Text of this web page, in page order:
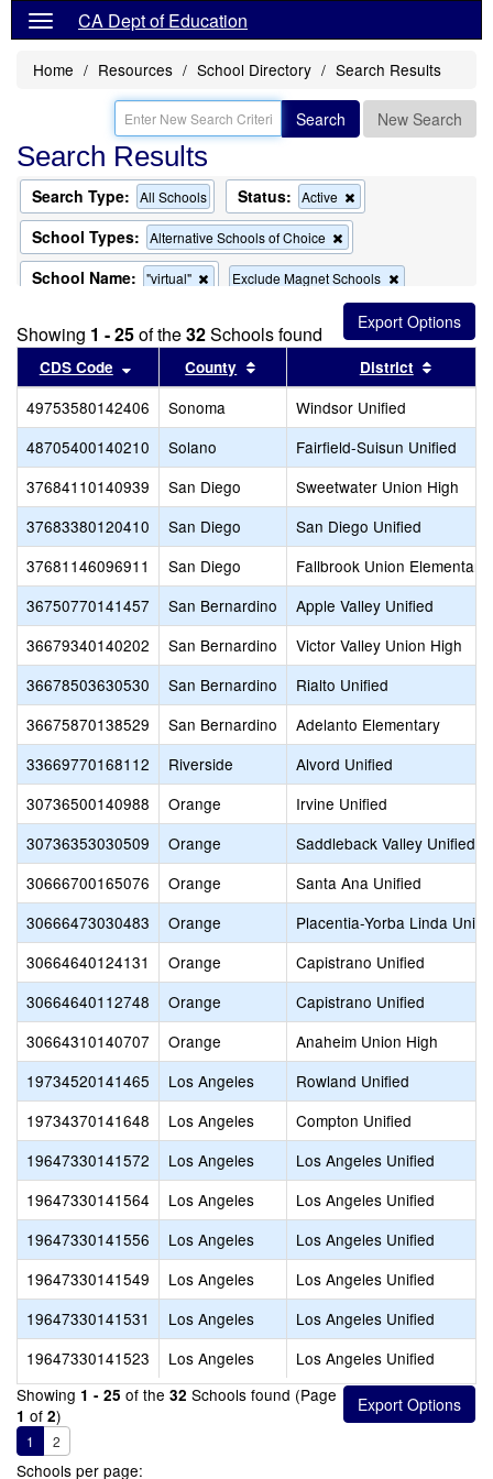
CA Dept of Education
Home Resources School Directory Search Results
Search New Search
Search Results
Search Type: All Schools Status: Active
this
the
search
School Types: Alternative Schools of Choice
this
criterion
from
the
search
School Name: "virtual"
Remove
from
the
search
Exclude Magnet Schools
criterion
from
the
search
Showing 1 - 25of the32Schools found
CDS Code Sort results by this header
County Sort results by this header
District
49753580142406 Sonoma
Windsor Unified
48705400140210
Solano
Fairfield-Suisun Unified
37684110140939
San Diego
Sweetwater Union High
37683380120410
San Diego
San Diego Unified
37681146096911
San Diego
Fallbrook Union Elementary
36750770141457
San Bernardino
Apple Valley Unified
36679340140202
San Bernardino
Victor Valley Union High
36678503630530
San Bernardino
Rialto Unified
36675870138529
San Bernardino
Adelanto Elementary
33669770168112
Riverside
Alvord Unified
30736500140988
Orange
Irvine Unified
30736353030509
Orange
Saddleback Valley Unified
30666700165076
Orange
Santa Ana Unified
30666473030483
Orange
Placentia-Yorba Linda
30664640124131
Orange
Capistrano Unified
30664640112748
Orange
Capistrano Unified
30664310140707
Orange
Anaheim Union High
19734520141465
Los Angeles
Rowland Unified
19734370141648
Los Angeles
Compton Unified
19647330141572
Los Angeles
Los Angeles Unified
19647330141564
Los Angeles
Los Angeles Unified
19647330141556
Los Angeles
Los Angeles Unified
19647330141549
Los Angeles
Los Angeles Unified
19647330141531
Los Angeles
Los Angeles Unified
19647330141523
Los Angeles
Los Angeles Unified
Showing 1 - 25 of the 32 Schools found (Page
1 of 2)
1 2
Schools per page: